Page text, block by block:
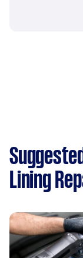
Lining